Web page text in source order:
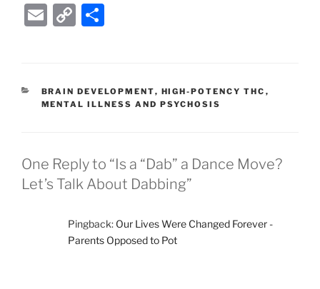
E
l
C
y
Li
k
e
CATEGORIES
BRAIN DEVELOPMENT, HIGH-POTENCY THC ,
MENTAL ILLNESS AND PSYCHOSIS
One Reply to “Is a “Dab” a Dance Move?
Let’s Talk About Dabbing”
Pingback: Our Lives Were Changed Forever -
Parents Opposed to Pot